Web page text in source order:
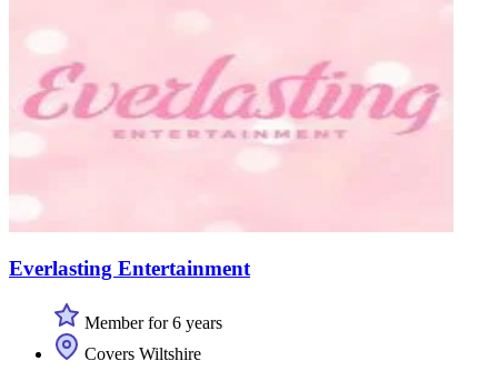
Everlasting Entertainment
Member for 6 years
Covers Wiltshire